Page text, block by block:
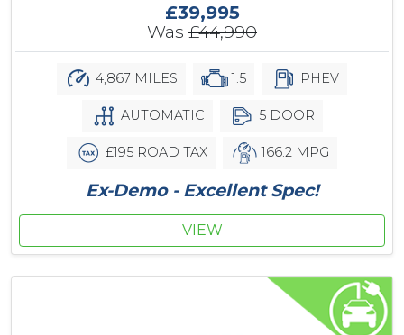
£39,995
Was £44,990
4,867 MILES 1.5 PHEV
AUTOMATIC 5 DOOR
£195 ROAD TAX 166.2 MPG
Ex-Demo - Excellent Spec!
VIEW